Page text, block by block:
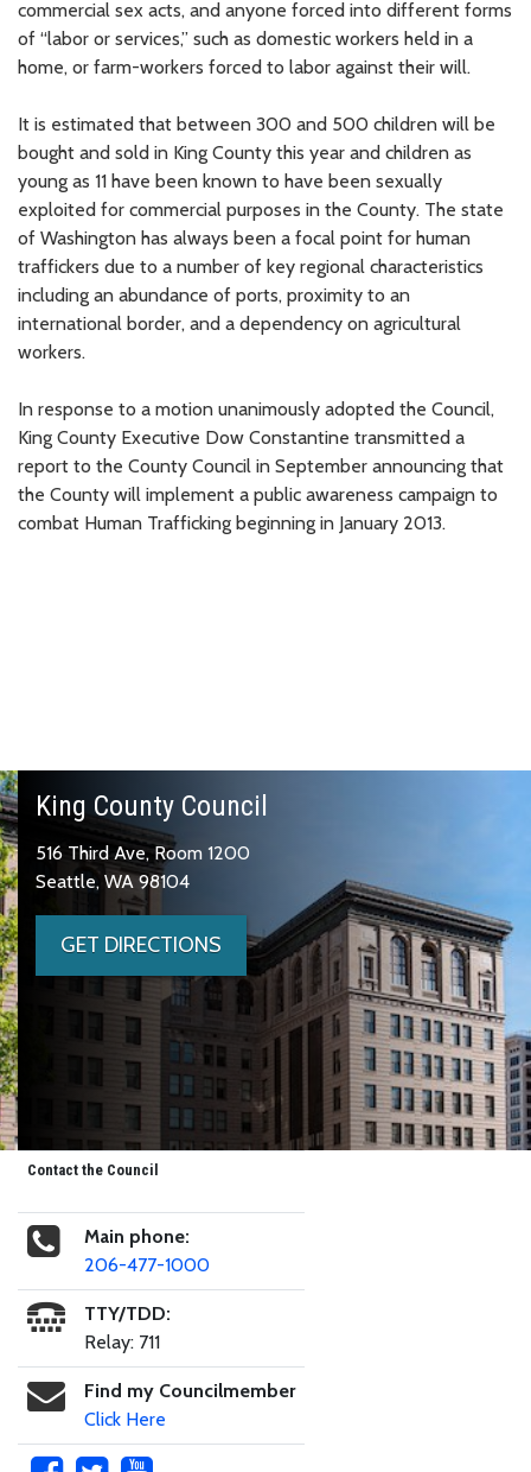
commercial sex acts, and anyone forced into different forms
of “labor or services,” such as domestic workers held in a
home, or farm-workers forced to labor against their will.
It is estimated that between 300 and 500 children will be
bought and sold in King County this year and children as
young as 11 have been known to have been sexually
exploited for commercial purposes in the County. The state
of Washington has always been a focal point for human
traffickers due to a number of key regional characteristics
including an abundance of ports, proximity to an
international border, and a dependency on agricultural
workers.
In response to a motion unanimously adopted the Council,
King County Executive Dow Constantine transmitted a
report to the County Council in September announcing that
the County will implement a public awareness campaign to
combat Human Trafficking beginning in January 2013.
King County Council
516 Third Ave, Room 1200
Seattle, WA 98104
GET DIRECTIONS
Contact the Council
Main phone:
206-477-1000
TTY/TDD:
Relay: 711
Find my Councilmember
Click Here